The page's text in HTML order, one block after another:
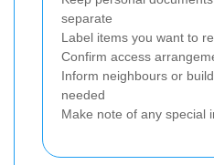
separate
Label items you want to
Confirm access
Inform neighbours or
needed
Make note of any special